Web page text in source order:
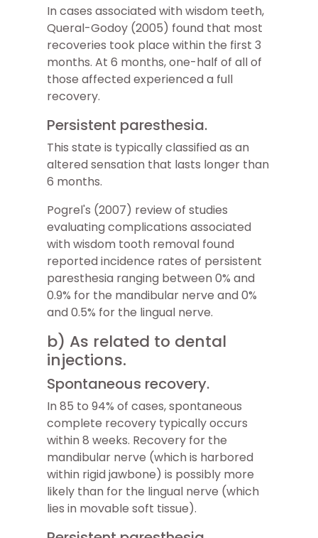
In cases associated with wisdom teeth,
Queral-Godoy (2005) found that most
recoveries took place within the first 3
months. At 6 months, one-half of all of
those affected experienced a full
recovery.
Persistent paresthesia.
This state is typically classified as an
altered sensation that lasts longer than
6 months.
Pogrel's (2007) review of studies
evaluating complications associated
with wisdom tooth removal found
reported incidence rates of persistent
paresthesia ranging between 0% and
0.9% for the mandibular nerve and 0%
and 0.5% for the lingual nerve.
b) As related to dental
injections.
Spontaneous recovery.
In 85 to 94% of cases, spontaneous
complete recovery typically occurs
within 8 weeks. Recovery for the
mandibular nerve (which is harbored
within rigid jawbone) is possibly more
likely than for the lingual nerve (which
lies in movable soft tissue).